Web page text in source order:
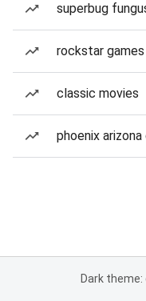
superbug
rockstar games
classic movies
phoenix
Dark